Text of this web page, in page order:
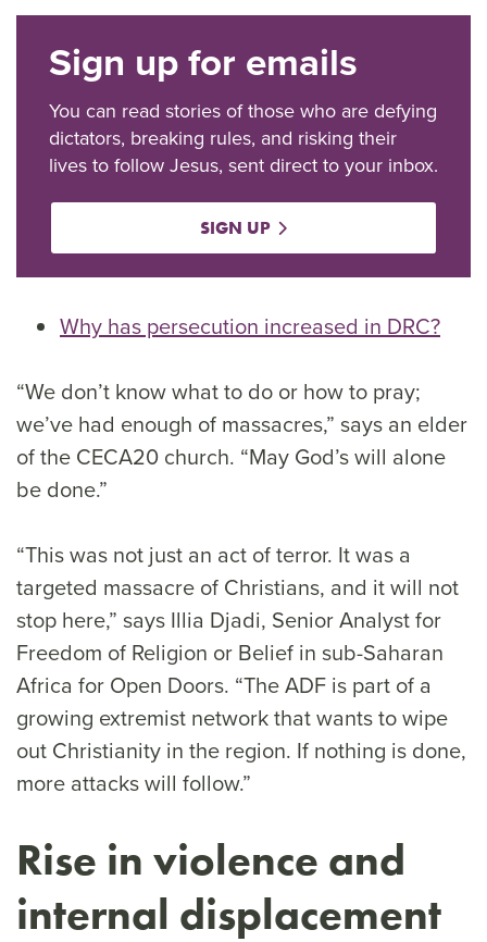
Sign up for emails
You can read stories of those who are defying
dictators, breaking rules, and risking their
lives to follow Jesus, sent direct to your inbox.
SIGN UP
Why has persecution increased in DRC?
“We don’t know what to do or how to pray;
we’ve had enough of massacres,” says an elder
of the CECA20 church. “May God’s will alone
be done.”
“This was not just an act of terror. It was a
targeted massacre of Christians, and it will not
stop here,” says Illia Djadi, Senior Analyst for
Freedom of Religion or Belief in sub-Saharan
Africa for Open Doors. “The ADF is part of a
growing extremist network that wants to wipe
out Christianity in the region. If nothing is done,
more attacks will follow.”
Rise in violence and
internal displacement